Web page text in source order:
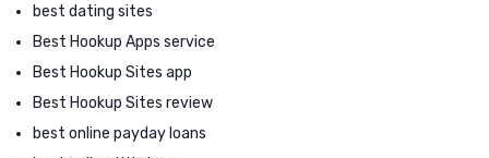
best dating sites
Best Hookup Apps service
Best Hookup Sites app
Best Hookup Sites review
best online payday loans